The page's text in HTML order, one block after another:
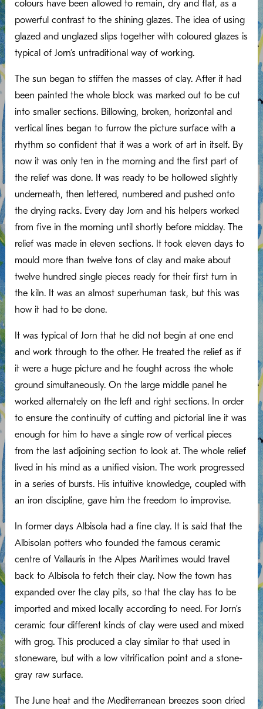
colours have been allowed to remain, dry and flat, as a
powerful contrast to the shining glazes. The idea of using
glazed and unglazed slips together with coloured glazes is
typical of Jorn’s untraditional way of working.
The sun began to stiffen the masses of clay. After it had
been painted the whole block was marked out to be cut
into smaller sections. Billowing, broken, horizontal and
vertical lines began to furrow the picture surface with a
rhythm so confident that it was a work of art in itself. By
now it was only ten in the morning and the first part of
the relief was done. It was ready to be hollowed slightly
underneath, then lettered, numbered and pushed onto
the drying racks. Every day Jorn and his helpers worked
from five in the morning until shortly before midday. The
relief was made in eleven sections. It took eleven days to
mould more than twelve tons of clay and make about
twelve hundred single pieces ready for their first turn in
the kiln. It was an almost superhuman task, but this was
how it had to be done.
It was typical of Jorn that he did not begin at one end
and work through to the other. He treated the relief as if
it were a huge picture and he fought across the whole
ground simultaneously. On the large middle panel he
worked alternately on the left and right sections. In order
to ensure the continuity of cutting and pictorial line it was
enough for him to have a single row of vertical pieces
from the last adjoining section to look at. The whole relief
lived in his mind as a unified vision. The work progressed
in a series of bursts. His intuitive knowledge, coupled with
an iron discipline, gave him the freedom to improvise.
In former days Albisola had a fine clay. It is said that the
Albisolan potters who founded the famous ceramic
centre of Vallauris in the Alpes Maritimes would travel
back to Albisola to fetch their clay. Now the town has
expanded over the clay pits, so that the clay has to be
imported and mixed locally according to need. For Jorn’s
ceramic four different kinds of clay were used and mixed
with grog. This produced a clay similar to that used in
stoneware, but with a low vitrification point and a stone-
gray raw surface.
The June heat and the Mediterranean breezes soon dried